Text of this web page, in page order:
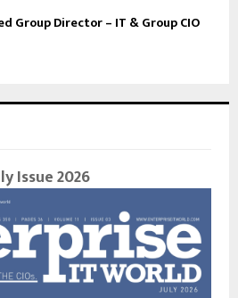
Group Director – IT & Group CIO
Issue 2026